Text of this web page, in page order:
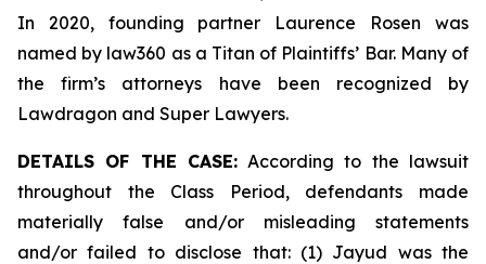
In 2020, founding partner Laurence Rosen was
named by law360 as a Titan of Plaintiffs’ Bar. Many of
the firm’s attorneys have been recognized by
Lawdragon and Super Lawyers.
DETAILS OF THE CASE:According to the lawsuit
throughout the Class Period, defendants made
materially false and/or misleading statements
and/or failed to disclose that: (1) Jayud was the